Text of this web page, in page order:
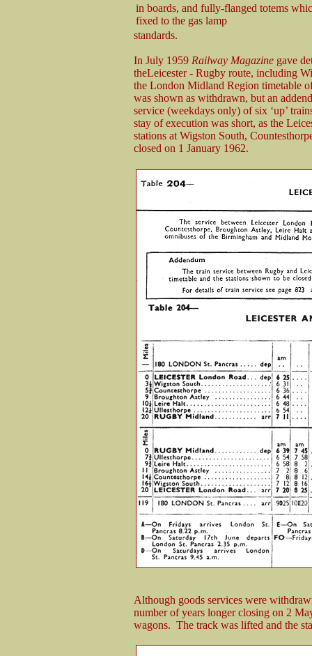
in boards, and fully-flanged totems
fixed to the gas lamp
standards.
In July 1959 Railway Magazinegave
theLeicester - Rugby route, including
the London Midland Region timetable
was shown as withdrawn, but an
service (weekdays only) of six ‘up’
stay of execution was short, as the
stations at Wigston South,
closed on 1 January 1962.
Although goods services were
number of years longer closing on 2
wagons. The track was lifted and the